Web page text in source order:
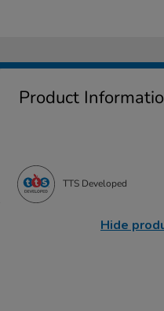
Product
TTS Developed
Hide